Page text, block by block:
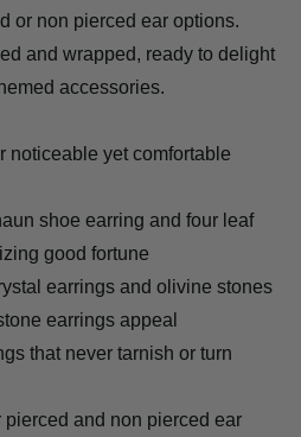
or non pierced ear options.
and wrapped, ready to delight
accessories.
noticeable yet comfortable
shoe earring and four leaf
good fortune
earrings and olivine stones
earrings appeal
that never tarnish or turn
and non pierced ear